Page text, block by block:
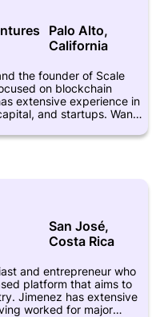
Palo Alto,
California
the founder of Scale
on blockchain
extensive experience in
and startups. Wang
on social media
his thoughts and
has been featured in
San José,
Costa Rica
and entrepreneur who
platform that aims to
Jimenez has extensive
worked for major